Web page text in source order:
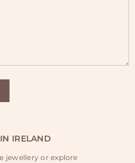
IRELAND
jewellery or explore